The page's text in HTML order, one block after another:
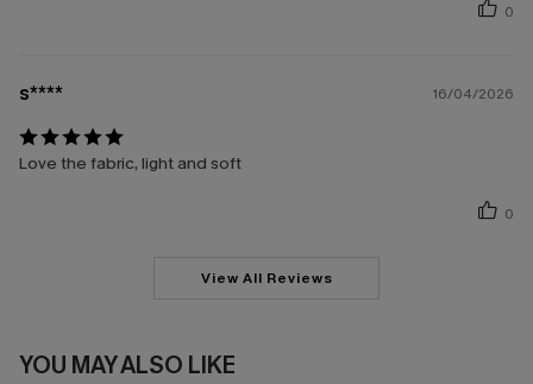
0
s**** 16/04/2026
Love the fabric, light and soft
0
View All Reviews
YOU MAY ALSO LIKE